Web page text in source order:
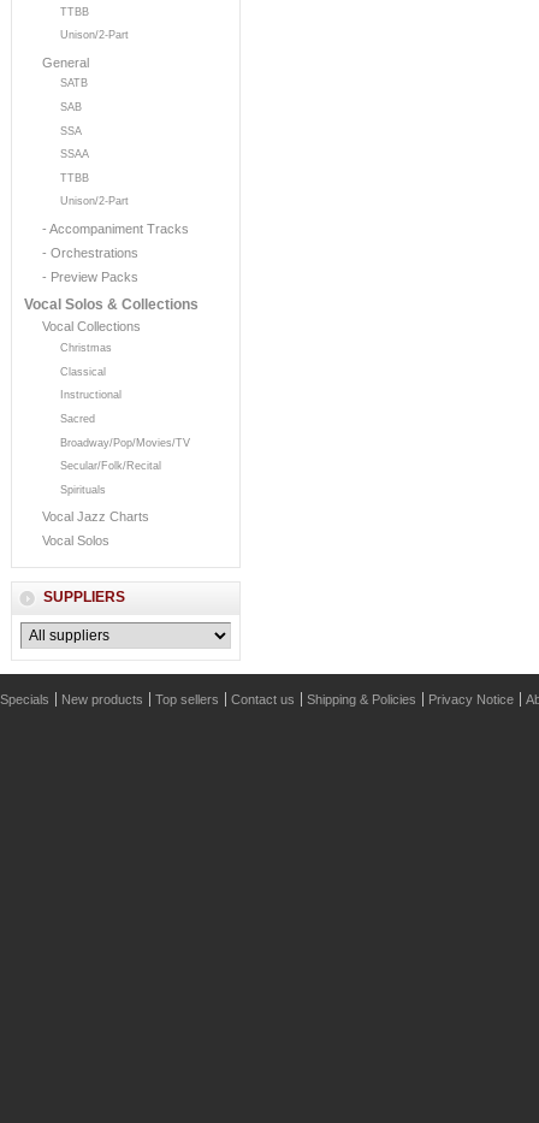
TTBB
Unison/2-Part
General
SATB
SAB
SSA
SSAA
TTBB
Unison/2-Part
- Accompaniment Tracks
- Orchestrations
- Preview Packs
Vocal Solos & Collections
Vocal Collections
Christmas
Classical
Instructional
Sacred
Broadway/Pop/Movies/TV
Secular/Folk/Recital
Spirituals
Vocal Jazz Charts
Vocal Solos
SUPPLIERS
Specials New products Top sellers Contact us Shipping & Policies Privacy Notice